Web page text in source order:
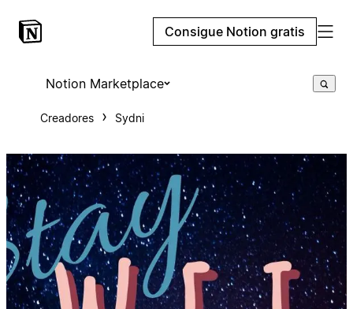
Consigue Notion gratis
Notion Marketplace
Creadores Sydni